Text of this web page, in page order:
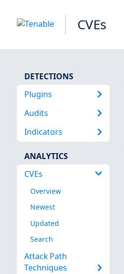
CVEs
DETECTIONS
Plugins
Audits
Indicators
ANALYTICS
CVEs
Overview
Newest
Updated
Search
Attack Path
Techniques